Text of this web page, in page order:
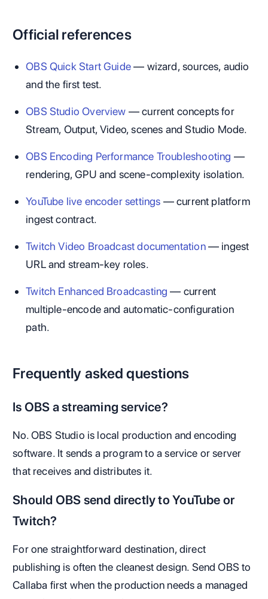
Official references
OBS Quick Start Guide— wizard, sources, audio
and the first test.
OBS Studio Overview — current concepts for
Stream, Output, Video, scenes and Studio Mode.
OBS Encoding Performance Troubleshooting —
rendering, GPU and scene-complexity isolation.
YouTube live encoder settings — current platform
ingest contract.
Twitch Video Broadcast documentation— ingest
URL and stream-key roles.
Twitch Enhanced Broadcasting — current
multiple-encode and automatic-configuration
path.
Frequently asked questions
Is OBS a streaming service?
No. OBS Studio is local production and encoding
software. It sends a program to a service or server
that receives and distributes it.
Should OBS send directly to YouTube or
Twitch?
For one straightforward destination, direct
publishing is often the cleanest design. Send OBS to
Callaba first when the production needs a managed